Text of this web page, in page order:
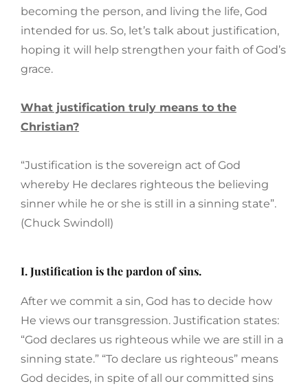
becoming the person, and living the life, God
intended for us. So, let’s talk about justification,
hoping it will help strengthen your faith of God’s
grace.
What justification truly means to the
Christian?
“Justification is the sovereign act of God
whereby He declares righteous the believing
sinner while he or she is still in a sinning state”.
(Chuck Swindoll)
I. Justification is the pardon of sins.
After we commit a sin, God has to decide how
He views our transgression. Justification states:
“God declares us righteous while we are still in a
sinning state.” “To declare us righteous” means
God decides, in spite of all our committed sins